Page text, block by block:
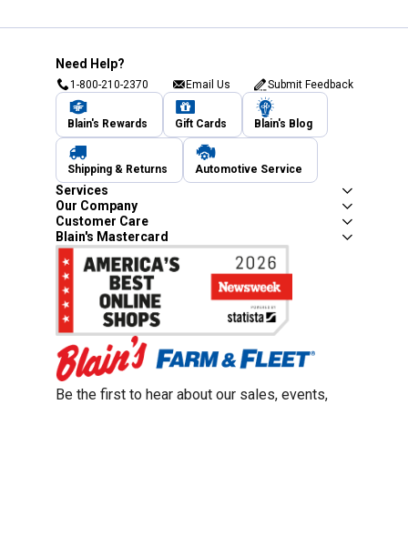
Need Help?
1-800-210-2370 Email Us Submit Feedback
Blain's Rewards Gift Cards Blain's Blog
Shipping & Returns Automotive Service
Services
Our Company
Customer Care
Blain's Mastercard
Be the first to hear about our sales, events,